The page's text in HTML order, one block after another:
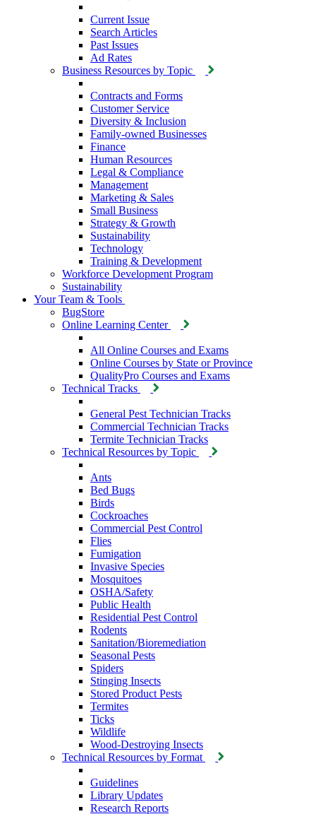
Current Issue
Search Articles
Past Issues
Ad Rates
Business Resources by Topic
Contracts and Forms
Customer Service
Diversity & Inclusion
Family-owned Businesses
Finance
Human Resources
Legal & Compliance
Management
Marketing & Sales
Small Business
Strategy & Growth
Sustainability
Technology
Training & Development
Workforce Development Program
Sustainability
Your Team & Tools
BugStore
Online Learning Center
All Online Courses and Exams
Online Courses by State or Province
QualityPro Courses and Exams
Technical Tracks
General Pest Technician Tracks
Commercial Technician Tracks
Termite Technician Tracks
Technical Resources by Topic
Ants
Bed Bugs
Birds
Cockroaches
Commercial Pest Control
Flies
Fumigation
Invasive Species
Mosquitoes
OSHA/Safety
Public Health
Residential Pest Control
Rodents
Sanitation/Bioremediation
Seasonal Pests
Spiders
Stinging Insects
Stored Product Pests
Termites
Ticks
Wildlife
Wood-Destroying Insects
Technical Resources by Format
Guidelines
Library Updates
Research Reports